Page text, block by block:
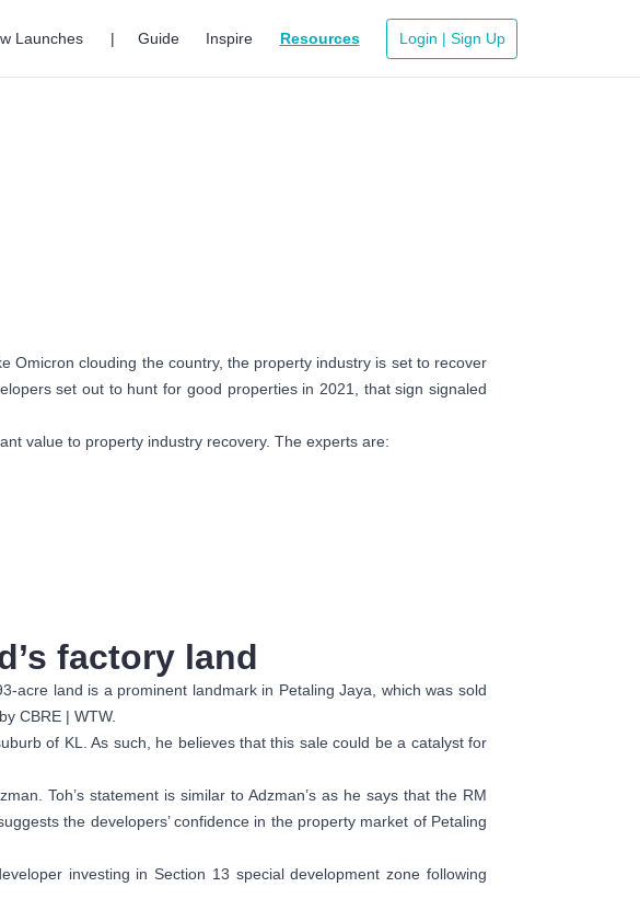
Launches | Guide Inspire Resources Login | Sign Up
Omicron clouding the country, the property industry is set to recover
set out to hunt for good properties in 2021, that sign signaled
value to property industry recovery. The experts are:
factory land
acre land is a prominent landmark in Petaling Jaya, which was sold
CBRE | WTW.
of KL. As such, he believes that this sale could be a catalyst for
Toh’s statement is similar to Adzman’s as he says that the RM
the developers’ confidence in the property market of Petaling
investing in Section 13 special development zone following